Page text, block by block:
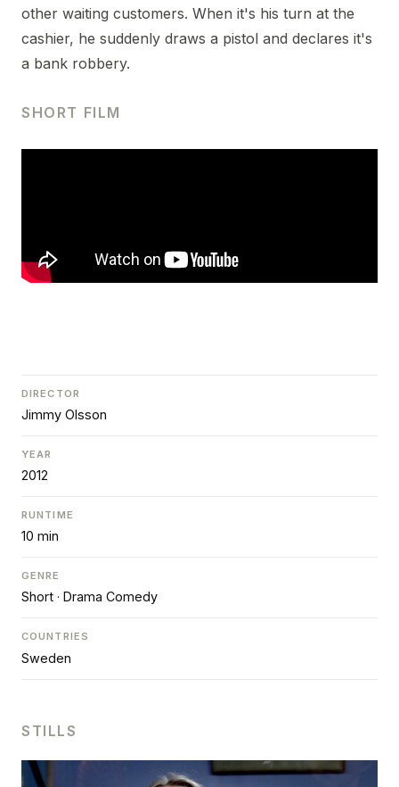
other waiting customers. When it's his turn at the
cashier, he suddenly draws a pistol and declares it's
a bank robbery.
SHORT FILM
DIRECTOR
Jimmy Olsson
YEAR
2012
RUNTIME
10 min
GENRE
Short · Drama Comedy
COUNTRIES
Sweden
STILLS